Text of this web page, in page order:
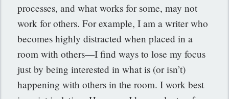
processes, and what works for some, may not
work for others. For example, I am a writer who
becomes highly distracted when placed in a
room with others—I find ways to lose my focus
just by being interested in what is (or isn’t)
happening with others in the room. I work best